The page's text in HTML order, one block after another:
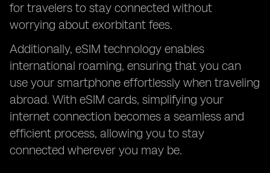
for travelers to stay connected without
worrying about exorbitant fees.
Additionally, eSIM technology enables
international roaming, ensuring that you can
use your smartphone effortlessly when traveling
abroad. With eSIM cards, simplifying your
internet connection becomes a seamless and
efficient process, allowing you to stay
connected wherever you may be.